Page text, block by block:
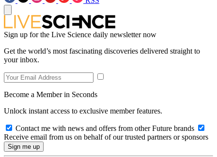
Sign up for the Live Science daily newsletter now
Get the world’s most fascinating discoveries delivered straight to
your inbox.
Become a Member in Seconds
Unlock instant access to exclusive member features.
Contact me with news and offers from other Future brands
Receive email from us on behalf of our trusted partners or sponsors